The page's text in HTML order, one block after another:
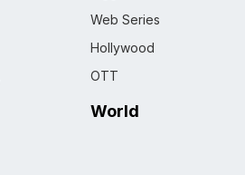
Web Series
Hollywood
OTT
World